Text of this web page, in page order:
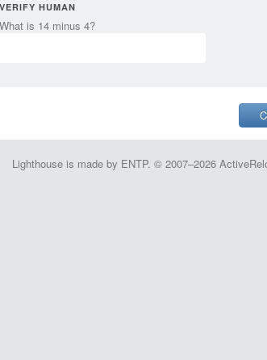
VERIFY HUMAN
What is 14 minus 4?
Lighthouse is made by ENTP. © 2007–2026